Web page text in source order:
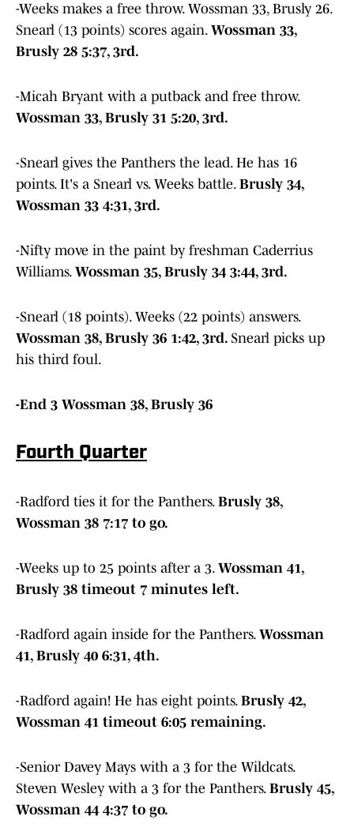
-Weeks makes a free throw. Wossman 33, Brusly 26.
Snearl (13 points) scores again. Wossman 33,
Brusly 28 5:37, 3rd.
-Micah Bryant with a putback and free throw.
Wossman 33, Brusly 31 5:20, 3rd.
-Snearl gives the Panthers the lead. He has 16
points. It's a Snearl vs. Weeks battle. Brusly 34,
Wossman 33 4:31, 3rd.
-Nifty move in the paint by freshman Caderrius
Williams. Wossman 35, Brusly 34 3:44, 3rd.
-Snearl (18 points). Weeks (22 points) answers.
Wossman 38, Brusly 36 1:42, 3rd. Snearl picks up
his third foul.
-End 3 Wossman 38, Brusly 36
Fourth Quarter
-Radford ties it for the Panthers. Brusly 38,
Wossman 38 7:17 to go.
-Weeks up to 25 points after a 3. Wossman 41,
Brusly 38 timeout 7 minutes left.
-Radford again inside for the Panthers. Wossman
41, Brusly 40 6:31, 4th.
-Radford again! He has eight points. Brusly 42,
Wossman 41 timeout 6:05 remaining.
-Senior Davey Mays with a 3 for the Wildcats.
Steven Wesley with a 3 for the Panthers. Brusly 45,
Wossman 44 4:37 to go.